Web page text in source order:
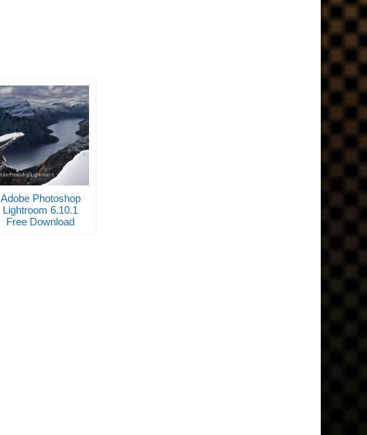
Adobe Photoshop
Lightroom 6.10.1
Free Download